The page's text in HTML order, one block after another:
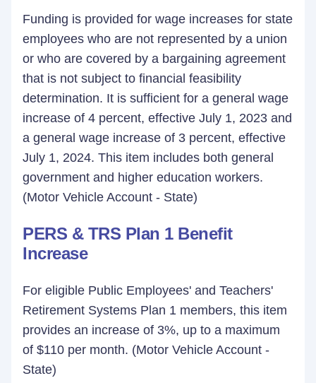
Funding is provided for wage increases for state
employees who are not represented by a union
or who are covered by a bargaining agreement
that is not subject to financial feasibility
determination. It is sufficient for a general wage
increase of 4 percent, effective July 1, 2023 and
a general wage increase of 3 percent, effective
July 1, 2024. This item includes both general
government and higher education workers.
(Motor Vehicle Account - State)
PERS & TRS Plan 1 Benefit
Increase
For eligible Public Employees' and Teachers'
Retirement Systems Plan 1 members, this item
provides an increase of 3%, up to a maximum
of $110 per month. (Motor Vehicle Account -
State)